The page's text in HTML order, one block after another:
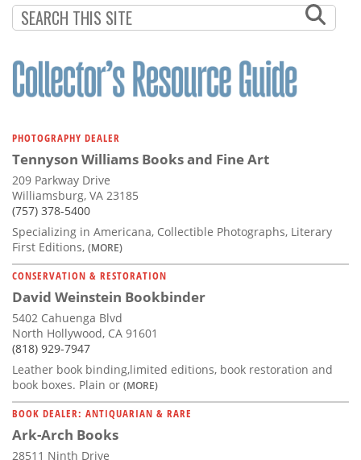
PHOTOGRAPHY DEALER
Tennyson Williams Books and Fine Art
209 Parkway Drive
Williamsburg, VA 23185
(757) 378-5400
Specializing in Americana, Collectible Photographs, Literary
First Editions, (MORE)
CONSERVATION & RESTORATION
David Weinstein Bookbinder
5402 Cahuenga Blvd
North Hollywood, CA 91601
(818) 929-7947
Leather book binding,limited editions, book restoration and
book boxes. Plain or (MORE)
BOOK DEALER: ANTIQUARIAN & RARE
Ark-Arch Books
28511 Ninth Drive